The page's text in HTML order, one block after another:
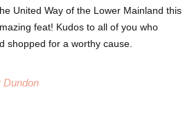
United Way of the Lower Mainland this
feat! Kudos to all of you who
shopped for a worthy cause.
Dundon